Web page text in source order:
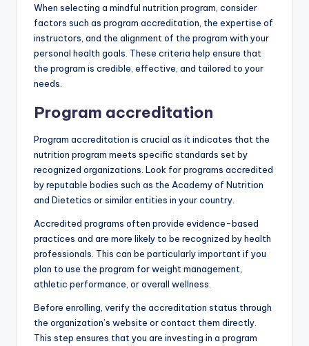
When selecting a mindful nutrition program, consider
factors such as program accreditation, the expertise of
instructors, and the alignment of the program with your
personal health goals. These criteria help ensure that
the program is credible, effective, and tailored to your
needs.
Program accreditation
Program accreditation is crucial as it indicates that the
nutrition program meets specific standards set by
recognized organizations. Look for programs accredited
by reputable bodies such as the Academy of Nutrition
and Dietetics or similar entities in your country.
Accredited programs often provide evidence-based
practices and are more likely to be recognized by health
professionals. This can be particularly important if you
plan to use the program for weight management,
athletic performance, or overall wellness.
Before enrolling, verify the accreditation status through
the organization’s website or contact them directly.
This step ensures that you are investing in a program